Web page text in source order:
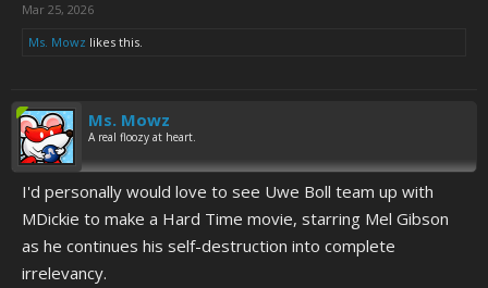
Mar 25, 2026
Ms. Mowz likes this.
Ms. Mowz
A real floozy at heart.
I'd personally would love to see Uwe Boll team up with
MDickie to make a Hard Time movie, starring Mel Gibson
as he continues his self-destruction into complete
irrelevancy.